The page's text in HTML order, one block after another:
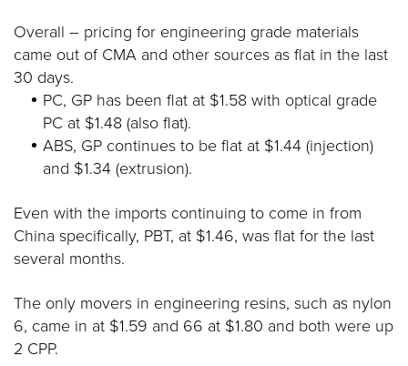
Overall – pricing for engineering grade materials
came out of CMA and other sources as flat in the last
30 days.
PC, GP has been flat at $1.58 with optical grade
PC at $1.48 (also flat).
ABS, GP continues to be flat at $1.44 (injection)
and $1.34 (extrusion).
Even with the imports continuing to come in from
China specifically, PBT, at $1.46, was flat for the last
several months.
The only movers in engineering resins, such as nylon
6, came in at $1.59 and 66 at $1.80 and both were up
2 CPP.